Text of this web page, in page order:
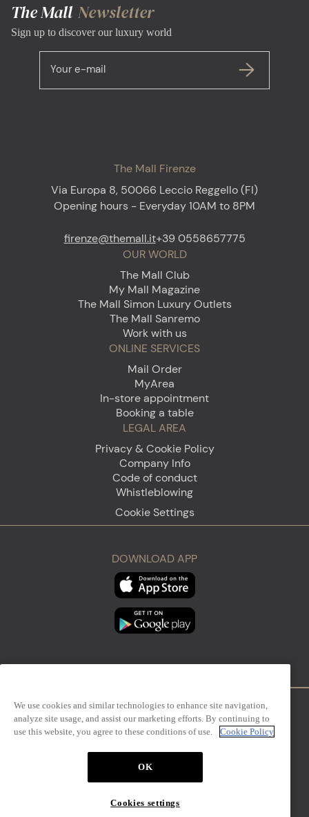
The Mall Newsletter
Sign up to discover our luxury world
Your e-mail
The Mall Firenze
Via Europa 8, 50066 Leccio Reggello (FI)
Opening hours - Everyday 10AM to 8PM
firenze@themall.it+39 0558657775
OUR WORLD
The Mall Club
My Mall Magazine
The Mall Simon Luxury Outlets
The Mall Sanremo
Work with us
ONLINE SERVICES
Mail Order
MyArea
In-store appointment
Booking a table
LEGAL AREA
Privacy & Cookie Policy
Company Info
Code of conduct
Whistleblowing
Cookie Settings
DOWNLOAD APP
Firenze Sanremo
Design Management S.r.l. – via San Paolo, 7 – Milano,
We use cookies and similar technologies to enhance site navigation,
analyze site usage, and assist our marketing efforts. By continuing to
use this website, you agree to these conditions of use.
Cookie Policy
OK
Cookies settings